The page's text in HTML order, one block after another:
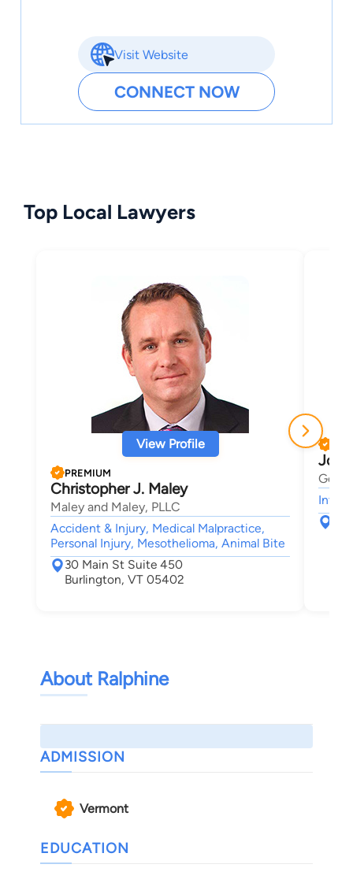
Visit Website
CONNECT NOW
Top Local Lawyers
View Profile
PREMIUM
Christopher J. Maley
Maley and Maley, PLLC
Accident & Injury, Medical Malpractice,
Personal Injury, Mesothelioma, Animal Bite
30 Main St Suite 450
Burlington, VT 05402
About Ralphine
ADMISSION
Vermont
EDUCATION